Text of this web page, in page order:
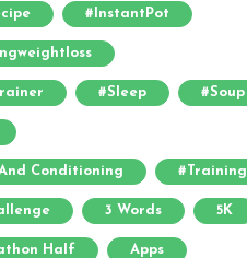
#InstantPot
#sleep #soup
Conditioning #training
3 Words 5K
Half Apps